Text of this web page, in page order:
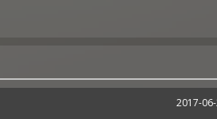
2017-